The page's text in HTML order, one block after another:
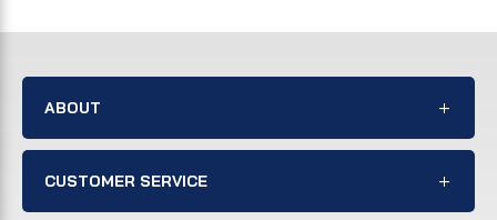
ABOUT
CUSTOMER SERVICE